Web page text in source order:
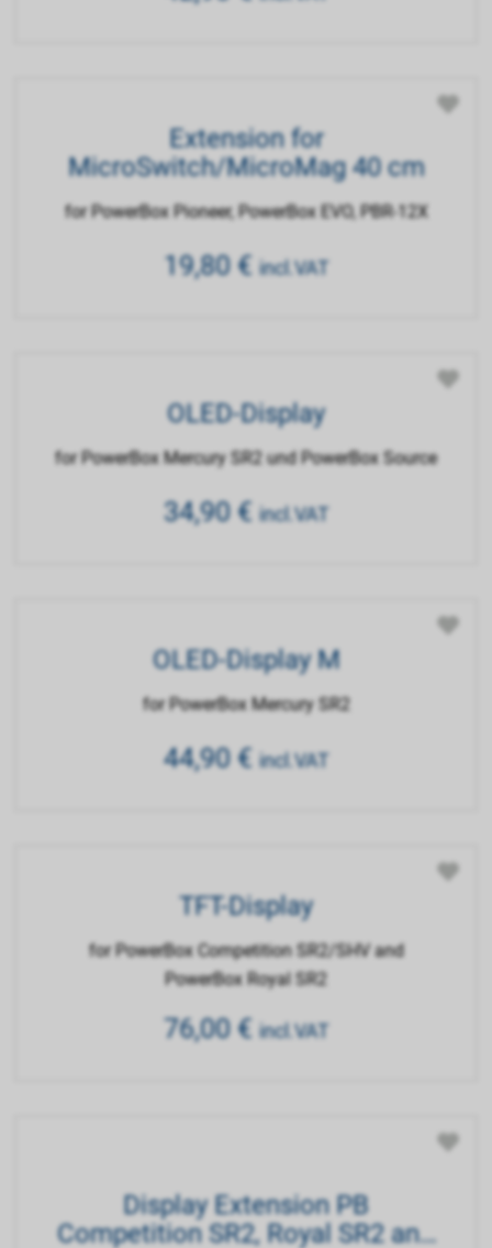
Extension for
MicroSwitch/MicroMag 40 cm
for PowerBox Pioneer, PowerBox EVO, PBR-12X
19,80€ incl.VAT
OLED-Display
for PowerBox Mercury SR2 und PowerBox Source
34,90€ incl.VAT
OLED-Display M
for PowerBox Mercury SR2
44,90€ incl.VAT
TFT-Display
for PowerBox Competition SR2/SHV and
PowerBox Royal SR2
76,00€ incl.VAT
Display Extension PB
Competition SR2, Royal SR2 and